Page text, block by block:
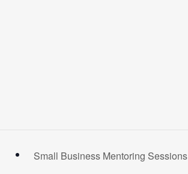
Small Business Mentoring Sessions